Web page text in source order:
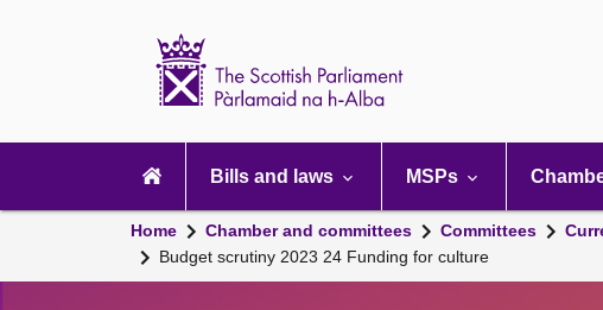
navigation
Bills and laws MSPs
Home Chamber and committees Committees
Budget scrutiny 2023 24 Funding for culture